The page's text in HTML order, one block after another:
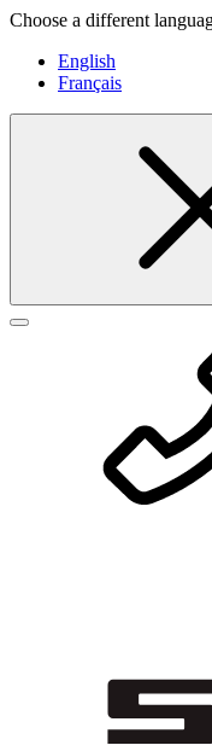
Choose a different
English
Français